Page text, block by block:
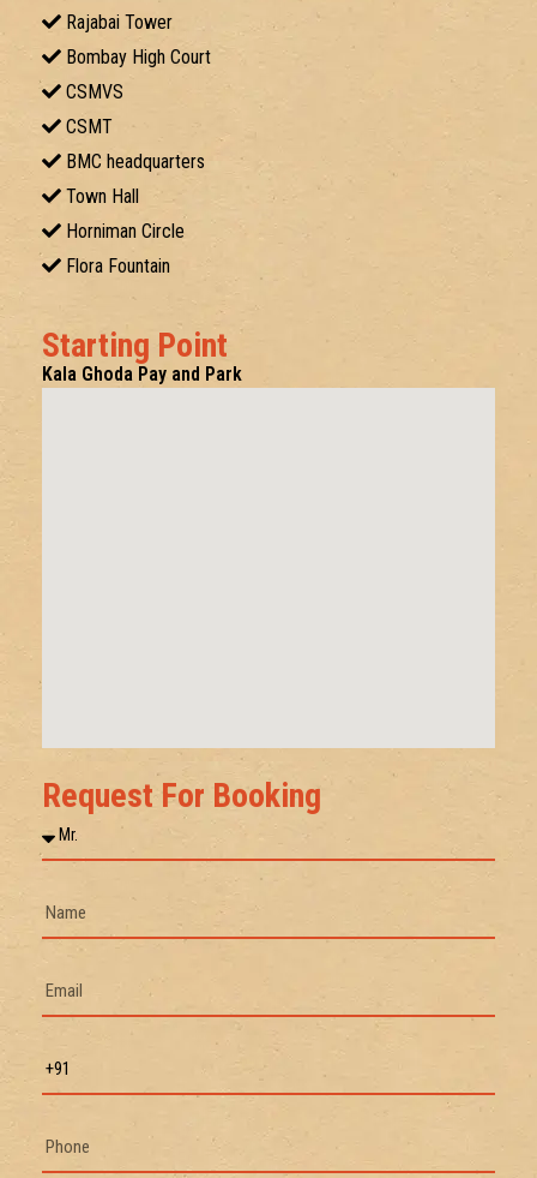
Rajabai Tower
Bombay High Court
CSMVS
CSMT
BMC headquarters
Town Hall
Horniman Circle
Flora Fountain
Starting Point
Kala Ghoda Pay and Park
Request For Booking